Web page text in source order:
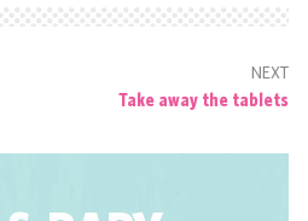
NEXT
Take away the tablets